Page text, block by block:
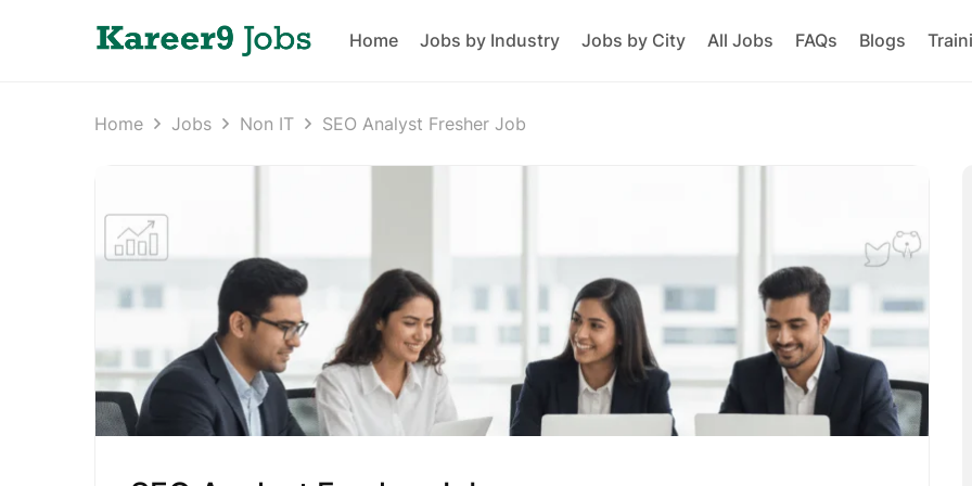
Home Jobs by Industry Jobs by City All Jobs FAQs Blogs
Home Jobs Non IT SEO Analyst Fresher Job